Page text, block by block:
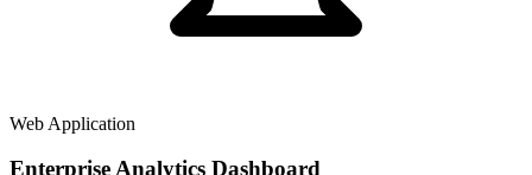
Web Application
Enterprise Analytics Dashboard